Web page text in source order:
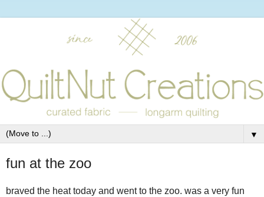
▼
fun at the zoo
braved the heat today and went to the zoo. was a very fun